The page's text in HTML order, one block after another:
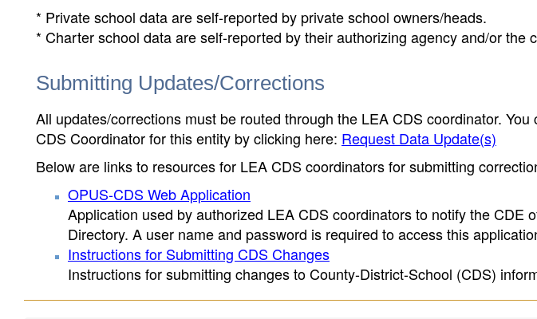
* Private school data are self-reported by private school owners/heads.
* Charter school data are self-reported by their authorizing agency and/or the
Submitting Updates/Corrections
All updates/corrections must be routed through the LEA CDS coordinator.
CDS Coordinator for this entity by clicking here: Request Data Update(s)
Below are links to resources for LEA CDS coordinators for submitting
OPUS-CDS Web Application
Application used by authorized LEA CDS coordinators to notify the CDE
Directory. A user name and password is required to access this
Instructions for Submitting CDS Changes
Instructions for submitting changes to County-District-School (CDS)